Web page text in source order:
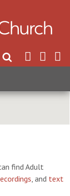
Search Website
find Adult
, and text